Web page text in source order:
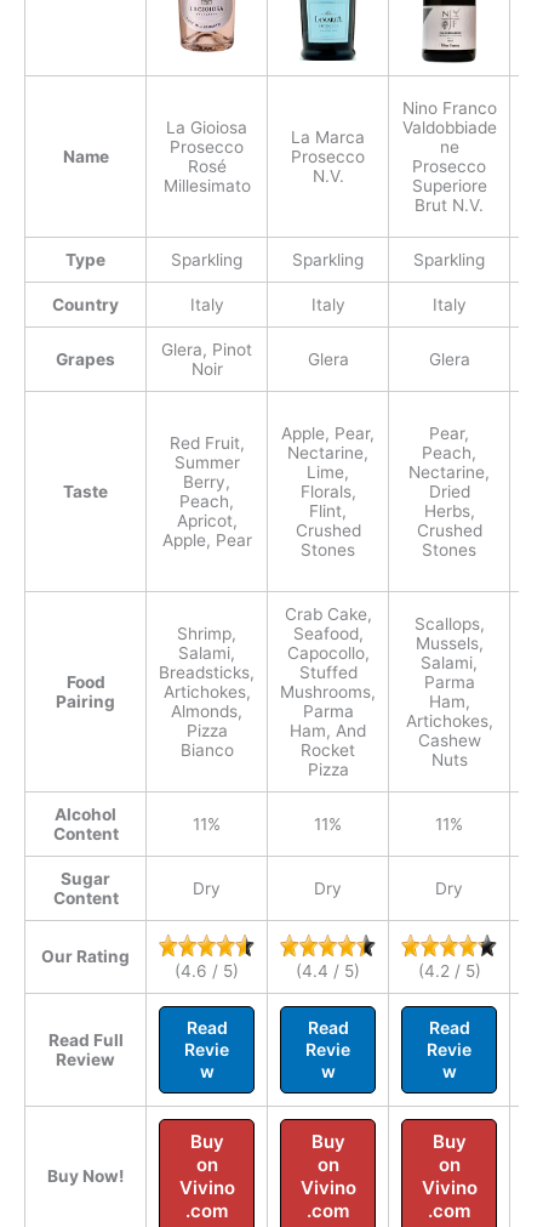
Name
La Gioiosa
Prosecco
Rosé
Millesimato
La Marca
Prosecco
N.V.
Nino Franco
Valdobbiade
ne
Prosecco
Superiore
Brut N.V.
Type Sparkling Sparkling Sparkling
Country Italy Italy Italy
Grapes
Glera, Pinot
Noir
Glera Glera
Taste
Red Fruit,
Summer
Berry,
Peach,
Apricot,
Apple, Pear
Apple, Pear,
Nectarine,
Lime,
Florals,
Flint,
Crushed
Stones
Pear,
Peach,
Nectarine,
Dried
Herbs,
Crushed
Stones
Food
Pairing
Shrimp,
Salami,
Breadsticks,
Artichokes,
Almonds,
Pizza
Bianco
Crab Cake,
Seafood,
Capocollo,
Stuffed
Mushrooms,
Parma
Ham, And
Rocket
Pizza
Scallops,
Mussels,
Salami,
Parma
Ham,
Artichokes,
Cashew
Nuts
Alcohol
Content
11% 11% 11%
Sugar
Content
Dry Dry Dry
Our Rating
(4.6 / 5) (4.4 / 5) (4.2 / 5)
Read Full
Review
Read
Revie
w
Read
Revie
w
Read
Revie
w
Buy Now!
Buy
on
Vivino
.com
Buy
on
Vivino
.com
Buy
on
Vivino
.com